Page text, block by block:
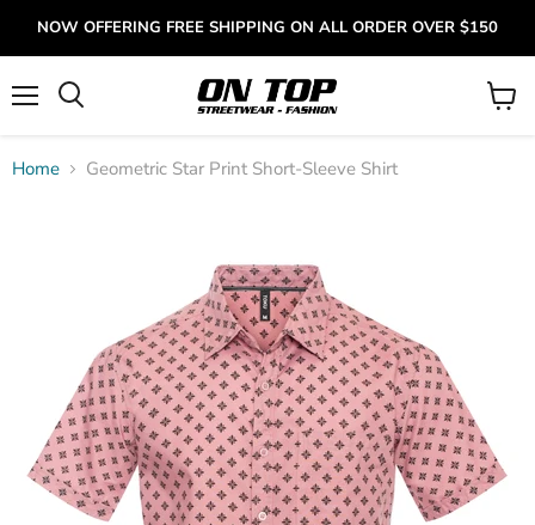
NOW OFFERING FREE SHIPPING ON ALL ORDER OVER $150
View
Home Geometric Star Print Short-Sleeve Shirt